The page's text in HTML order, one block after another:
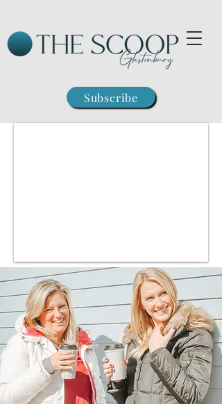
Subscribe